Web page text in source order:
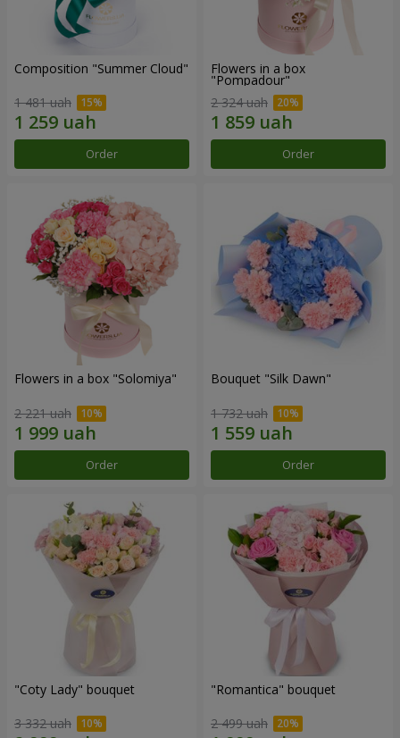
Composition "Summer Cloud"
1 481 uah
Order
Flowers in a box
"Pompadour"
2 324 uah
Order
Flowers in a box "Solomiya"
2 221 uah
Order
Bouquet "Silk Dawn"
1 732 uah
Order
"Coty Lady" bouquet
3 332 uah
"Romantica" bouquet
2 499 uah